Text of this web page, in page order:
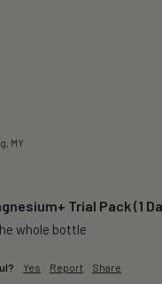
MY
Trial Pack (1
whole bottle
Yes Report Share